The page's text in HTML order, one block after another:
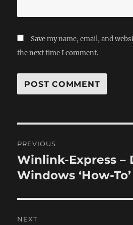
Save my name, email, and
the next time I comment.
navigation
PREVIOUS
Previous
post:
Winlink-Express –
Windows ‘How-To’
NEXT